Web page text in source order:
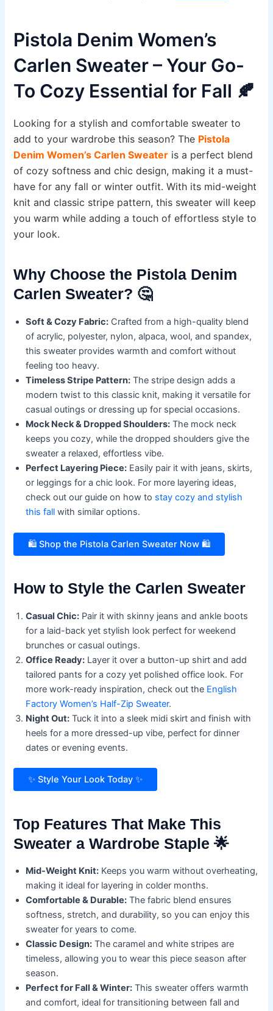
Pistola Denim Women’s
Carlen Sweater – Your Go-
To Cozy Essential for Fall 🍂
Looking for a stylish and comfortable sweater to
add to your wardrobe this season? The Pistola
Denim Women’s Carlen Sweater is a perfect blend
of cozy softness and chic design, making it a must-
have for any fall or winter outfit. With its mid-weight
knit and classic stripe pattern, this sweater will keep
you warm while adding a touch of effortless style to
your look.
Why Choose the Pistola Denim
Carlen Sweater? 🤔
Soft & Cozy Fabric: Crafted from a high-quality blend
of acrylic, polyester, nylon, alpaca, wool, and spandex,
this sweater provides warmth and comfort without
feeling too heavy.
Timeless Stripe Pattern: The stripe design adds a
modern twist to this classic knit, making it versatile for
casual outings or dressing up for special occasions.
Mock Neck & Dropped Shoulders: The mock neck
keeps you cozy, while the dropped shoulders give the
sweater a relaxed, effortless vibe.
Perfect Layering Piece: Easily pair it with jeans, skirts,
or leggings for a chic look. For more layering ideas,
check out our guide on how to stay cozy and stylish
this fall with similar options.
🛍️ Shop the Pistola Carlen Sweater Now 🛍️
How to Style the Carlen Sweater
Casual Chic: Pair it with skinny jeans and ankle boots
for a laid-back yet stylish look perfect for weekend
brunches or casual outings.
Office Ready: Layer it over a button-up shirt and add
tailored pants for a cozy yet polished office look. For
more work-ready inspiration, check out the English
Factory Women’s Half-Zip Sweater.
Night Out: Tuck it into a sleek midi skirt and finish with
heels for a more dressed-up vibe, perfect for dinner
dates or evening events.
✨ Style Your Look Today ✨
Top Features That Make This
Sweater a Wardrobe Staple 🌟
Mid-Weight Knit: Keeps you warm without overheating,
making it ideal for layering in colder months.
Comfortable & Durable: The fabric blend ensures
softness, stretch, and durability, so you can enjoy this
sweater for years to come.
Classic Design: The caramel and white stripes are
timeless, allowing you to wear this piece season after
season.
Perfect for Fall & Winter: This sweater offers warmth
and comfort, ideal for transitioning between fall and